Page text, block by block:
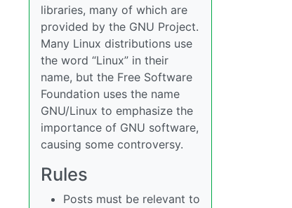
libraries, many of which are
provided by the GNU Project.
Many Linux distributions use
the word “Linux” in their
name, but the Free Software
Foundation uses the name
GNU/Linux to emphasize the
importance of GNU software,
causing some controversy.
Rules
Posts must be relevant to